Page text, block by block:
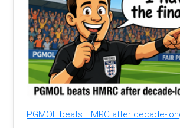
PGMOL beats HMRC after decade-